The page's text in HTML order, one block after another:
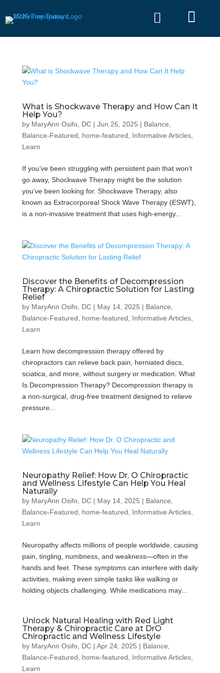
 
What is Shockwave Therapy and How Can It
Help You?
by MaryAnn Osifo, DC| Jun 26, 2025 | Balance
Balance-Featured
home-featured Informative Articles,
Learn
If you’ve been struggling with persistent pain that won’t
go away, Shockwave Therapy might be the solution
you’ve been looking for. Shockwave Therapy, also
known as Extracorporeal Shock Wave Therapy (ESWT),
is a non-invasive treatment that uses high-energy...
Discover the Benefits of Decompression
Therapy: A Chiropractic Solution for Lasting
Relief
by MaryAnn Osifo, DC| May 14, 2025 | Balance
Balance-Featured
home-featured Informative Articles,
Learn
Learn how decompression therapy offered by
chiropractors can relieve back pain, herniated discs,
sciatica, and more, without surgery or medication. What
Is Decompression Therapy? Decompression therapy is
a non-surgical, drug-free treatment designed to relieve
pressure...
Neuropathy Relief: How Dr. O Chiropractic
and Wellness Lifestyle Can Help You Heal
Naturally
by MaryAnn Osifo, DC| May 14, 2025 | Balance
Balance-Featured
home-featured Informative Articles,
Learn
Neuropathy affects millions of people worldwide, causing
pain, tingling, numbness, and weakness—often in the
hands and feet. These symptoms can interfere with daily
activities, making even simple tasks like walking or
holding objects challenging. While medications may...
Unlock Natural Healing with Red Light
Therapy & Chiropractic Care at DrO
Chiropractic and Wellness Lifestyle
by MaryAnn Osifo, DC| Apr 24, 2025 | Balance
Balance-Featured
home-featured Informative Articles,
Learn